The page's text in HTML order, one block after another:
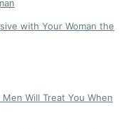
with Your Woman the
Men Will Treat You When